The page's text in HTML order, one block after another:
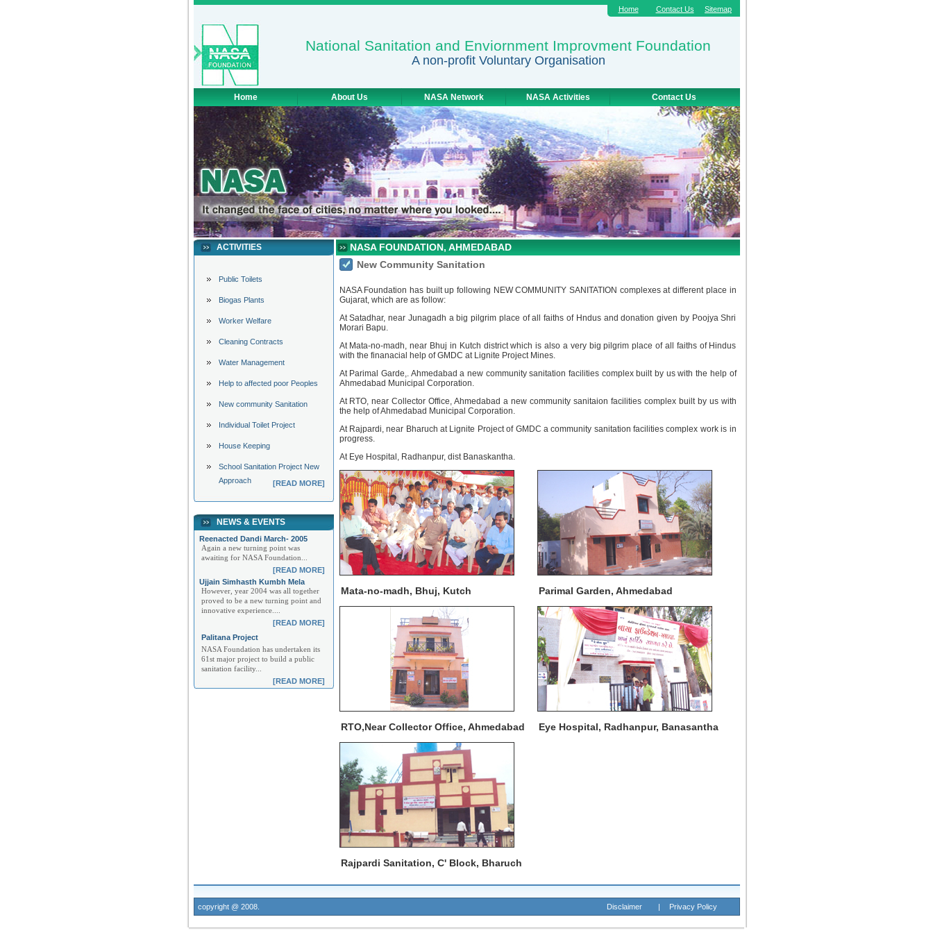
Home Contact Us Sitemap
National Sanitation and Enviornment Improvment Foundation
A non-profit Voluntary Organisation
Home About Us NASA Network NASA Activities Contact Us
ACTIVITIES
Public Toilets
Biogas Plants
Worker Welfare
Cleaning Contracts
Water Management
Help to affected poor Peoples
New community Sanitation
Individual Toilet Project
House Keeping
School Sanitation Project New
Approach
[READ MORE]
NEWS & EVENTS
Reenacted Dandi March- 2005
Again a new turning point was
awaiting for NASA Foundation...
[READ MORE]
Ujjain Simhasth Kumbh Mela
However, year 2004 was all together
proved to be a new turning point and
innovative experience....
[READ MORE]
Palitana Project
NASA Foundation has undertaken its
61st major project to build a public
sanitation facility...
[READ MORE]
NASA FOUNDATION, AHMEDABAD
New Community Sanitation
NASA Foundation has built up following NEW COMMUNITY SANITATION complexes at different place in
Gujarat, which are as follow:
At Satadhar, near Junagadh a big pilgrim place of all faiths of Hndus and donation given by Poojya Shri
Morari Bapu.
At Mata-no-madh, near Bhuj in Kutch district which is also a very big pilgrim place of all faiths of Hindus
with the finanacial help of GMDC at Lignite Project Mines.
At Parimal Garde,. Ahmedabad a new community sanitation facilities complex built by us with the help of
Ahmedabad Municipal Corporation.
At RTO, near Collector Office, Ahmedabad a new community sanitaion facilities complex built by us with
the help of Ahmedabad Municipal Corporation.
At Rajpardi, near Bharuch at Lignite Project of GMDC a community sanitation facilities complex work is in
progress.
At Eye Hospital, Radhanpur, dist Banaskantha.
Mata-no-madh, Bhuj, Kutch Parimal Garden, Ahmedabad
RTO,Near Collector Office, Ahmedabad Eye Hospital, Radhanpur, Banasantha
Rajpardi Sanitation, C' Block, Bharuch
copyright @ 2008. Disclaimer | Privacy Policy